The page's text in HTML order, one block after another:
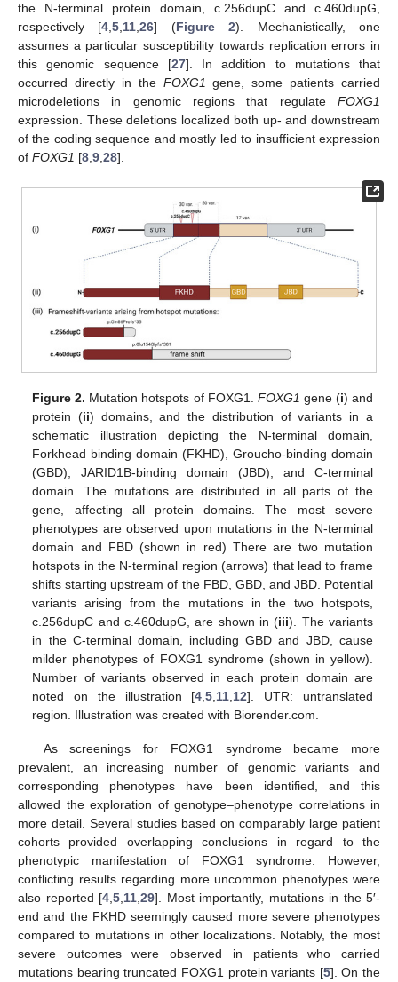
the N-terminal protein domain, c.256dupC and c.460dupG,
respectively [4,5,11,26] (Figure 2). Mechanistically, one
assumes a particular susceptibility towards replication errors in
this genomic sequence [27]. In addition to mutations that
occurred directly in the FOXG1 gene, some patients carried
microdeletions in genomic regions that regulate FOXG1
expression. These deletions localized both up- and downstream
of the coding sequence and mostly led to insufficient expression
of FOXG1 [8,9,28].
Figure 2. Mutation hotspots of FOXG1. FOXG1 gene (i) and
protein (ii) domains, and the distribution of variants in a
schematic illustration depicting the N-terminal domain,
Forkhead binding domain (FKHD), Groucho-binding domain
(GBD), JARID1B-binding domain (JBD), and C-terminal
domain. The mutations are distributed in all parts of the
gene, affecting all protein domains. The most severe
phenotypes are observed upon mutations in the N-terminal
domain and FBD (shown in red) There are two mutation
hotspots in the N-terminal region (arrows) that lead to frame
shifts starting upstream of the FBD, GBD, and JBD. Potential
variants arising from the mutations in the two hotspots,
c.256dupC and c.460dupG, are shown in (iii). The variants
in the C-terminal domain, including GBD and JBD, cause
milder phenotypes of FOXG1 syndrome (shown in yellow).
Number of variants observed in each protein domain are
noted on the illustration [4 ,5 11 12]. UTR: untranslated
region. Illustration was created with Biorender.com.
As screenings for FOXG1 syndrome became more
prevalent, an increasing number of genomic variants and
corresponding phenotypes have been identified, and this
allowed the exploration of genotype–phenotype correlations in
more detail. Several studies based on comparably large patient
cohorts provided overlapping conclusions in regard to the
phenotypic manifestation of FOXG1 syndrome. However,
conflicting results regarding more uncommon phenotypes were
also reported [4 5 11 29]. Most importantly, mutations in the 5′-
end and the FKHD seemingly caused more severe phenotypes
compared to mutations in other localizations. Notably, the most
severe outcomes were observed in patients who carried
mutations bearing truncated FOXG1 protein variants [5]. On the